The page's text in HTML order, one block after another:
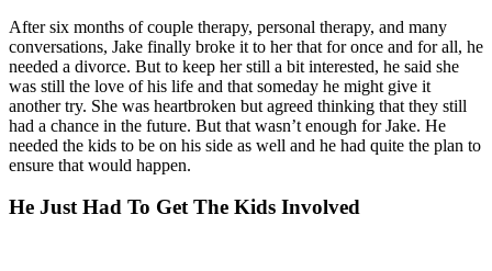
After six months of couple therapy, personal therapy, and many
conversations, Jake finally broke it to her that for once and for all, he
needed a divorce. But to keep her still a bit interested, he said she
was still the love of his life and that someday he might give it
another try. She was heartbroken but agreed thinking that they still
had a chance in the future. But that wasn’t enough for Jake. He
needed the kids to be on his side as well and he had quite the plan to
ensure that would happen.
He Just Had To Get The Kids Involved